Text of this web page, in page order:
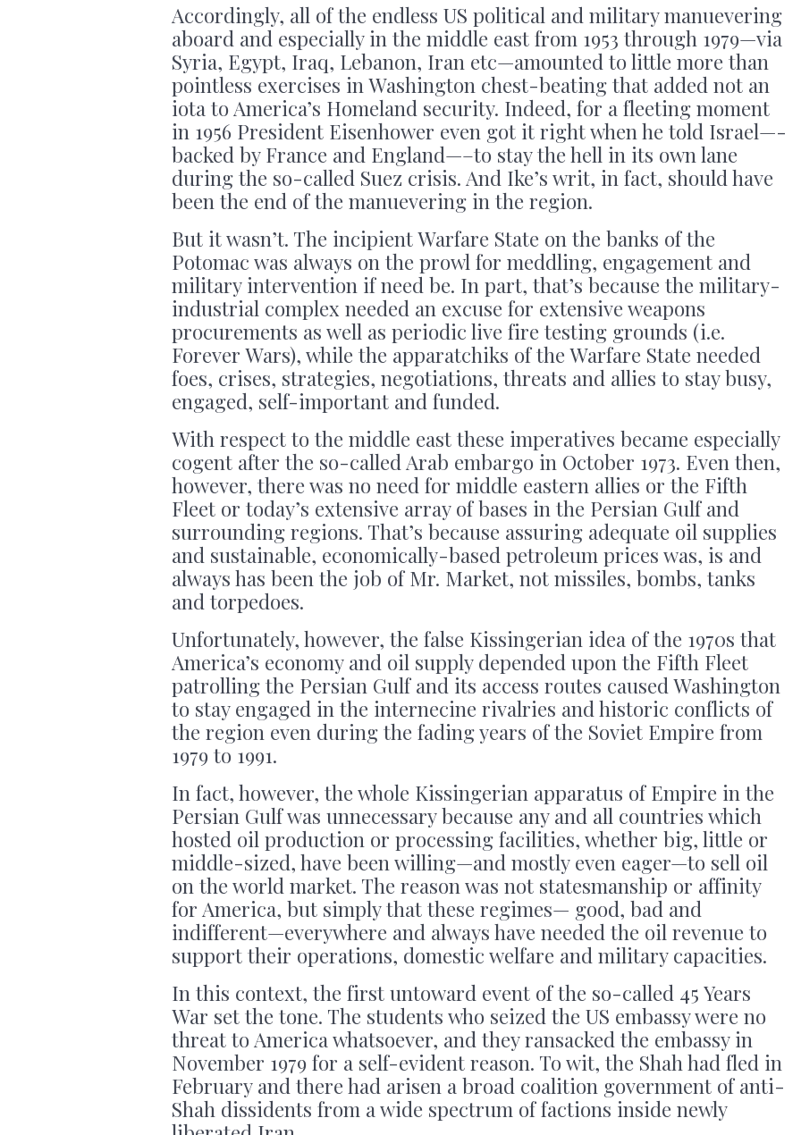
Accordingly, all of the endless US political and military manuevering
aboard and especially in the middle east from 1953 through 1979—via
Syria, Egypt, Iraq, Lebanon, Iran etc—amounted to little more than
pointless exercises in Washington chest-beating that added not an
iota to America’s Homeland security. Indeed, for a fleeting moment
in 1956 President Eisenhower even got it right when he told Israel—-
backed by France and England—–to stay the hell in its own lane
during the so-called Suez crisis. And Ike’s writ, in fact, should have
been the end of the manuevering in the region.
But it wasn’t. The incipient Warfare State on the banks of the
Potomac was always on the prowl for meddling, engagement and
military intervention if need be. In part, that’s because the military-
industrial complex needed an excuse for extensive weapons
procurements as well as periodic live fire testing grounds (i.e.
Forever Wars), while the apparatchiks of the Warfare State needed
foes, crises, strategies, negotiations, threats and allies to stay busy,
engaged, self-important and funded.
With respect to the middle east these imperatives became especially
cogent after the so-called Arab embargo in October 1973. Even then,
however, there was no need for middle eastern allies or the Fifth
Fleet or today’s extensive array of bases in the Persian Gulf and
surrounding regions. That’s because assuring adequate oil supplies
and sustainable, economically-based petroleum prices was, is and
always has been the job of Mr. Market, not missiles, bombs, tanks
and torpedoes.
Unfortunately, however, the false Kissingerian idea of the 1970s that
America’s economy and oil supply depended upon the Fifth Fleet
patrolling the Persian Gulf and its access routes caused Washington
to stay engaged in the internecine rivalries and historic conflicts of
the region even during the fading years of the Soviet Empire from
1979 to 1991.
In fact, however, the whole Kissingerian apparatus of Empire in the
Persian Gulf was unnecessary because any and all countries which
hosted oil production or processing facilities, whether big, little or
middle-sized, have been willing—and mostly even eager—to sell oil
on the world market. The reason was not statesmanship or affinity
for America, but simply that these regimes— good, bad and
indifferent—everywhere and always have needed the oil revenue to
support their operations, domestic welfare and military capacities.
In this context, the first untoward event of the so-called 45 Years
War set the tone. The students who seized the US embassy were no
threat to America whatsoever, and they ransacked the embassy in
November 1979 for a self-evident reason. To wit, the Shah had fled in
February and there had arisen a broad coalition government of anti-
Shah dissidents from a wide spectrum of factions inside newly